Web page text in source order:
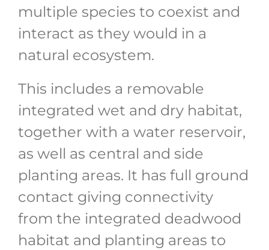
multiple species to coexist and
interact as they would in a
natural ecosystem.
This includes a removable
integrated wet and dry habitat,
together with a water reservoir,
as well as central and side
planting areas. It has full ground
contact giving connectivity
from the integrated deadwood
habitat and planting areas to